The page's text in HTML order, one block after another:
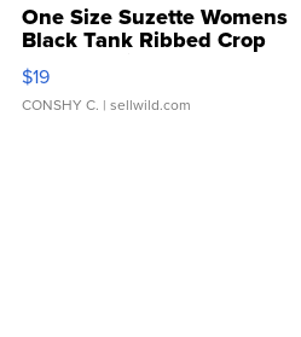
One Size Suzette Womens
Black Tank Ribbed Crop
Asymmetrical ...
$19
CONSHY C. | sellwild.com